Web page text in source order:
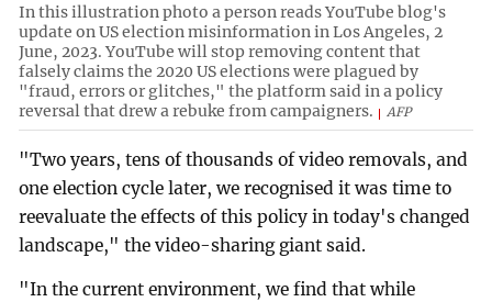
In this illustration photo a person reads YouTube blog's
update on US election misinformation in Los Angeles, 2
June, 2023. YouTube will stop removing content that
falsely claims the 2020 US elections were plagued by
"fraud, errors or glitches," the platform said in a policy
reversal that drew a rebuke from campaigners.
AFP
"Two years, tens of thousands of video removals, and
one election cycle later, we recognised it was time to
reevaluate the effects of this policy in today's changed
landscape," the video-sharing giant said.
"In the current environment, we find that while